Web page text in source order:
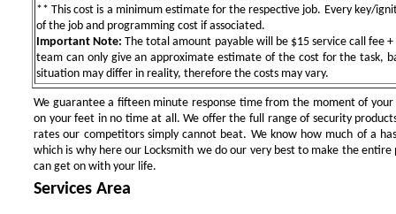
** This cost is a minimum estimate for the respective job. Every key/
of the job and programming cost if associated.
Important Note: The total amount payable will be $15 service call fee
team can only give an approximate estimate of the cost for the task,
situation may differ in reality, therefore the costs may vary.
We guarantee a fifteen minute response time from the moment of
on your feet in no time at all. We offer the full range of security
rates our competitors simply cannot beat. We know how much of a
which is why here our Locksmith we do our very best to make the entire
can get on with your life.
Services Area